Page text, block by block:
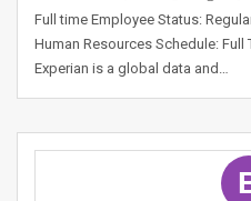
Full time Employee Status:
Human Resources Schedule:
Experian is a global data and…